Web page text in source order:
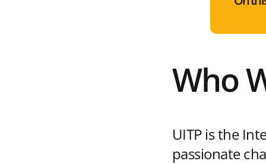
Who
UITP is the
passionate